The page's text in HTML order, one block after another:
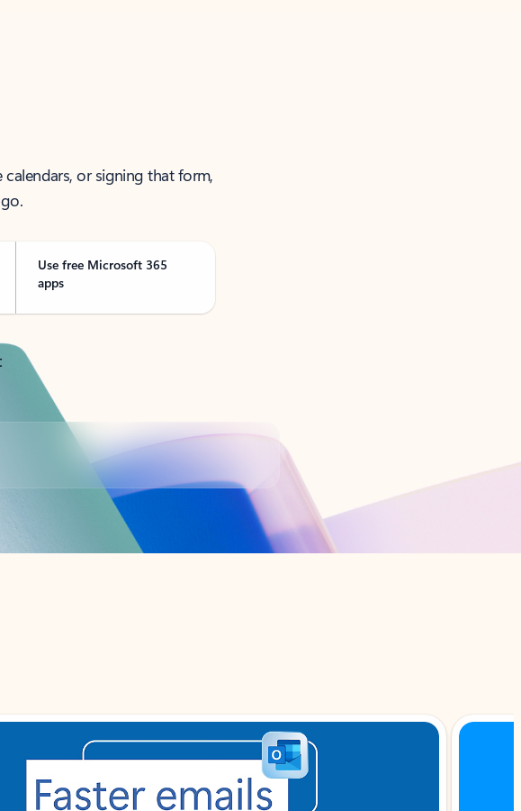
or signing that form,
Use free Microsoft 365
apps